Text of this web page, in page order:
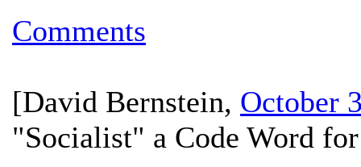
Comments
[David Bernstein, October
"Socialist" a Code Word